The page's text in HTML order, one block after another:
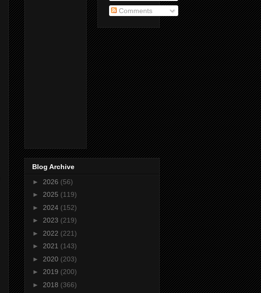
Comments
Blog Archive
► 2026 (56)
► 2025 (119)
► 2024 (152)
► 2023 (219)
► 2022 (221)
► 2021 (143)
► 2020 (203)
► 2019 (200)
► 2018 (366)